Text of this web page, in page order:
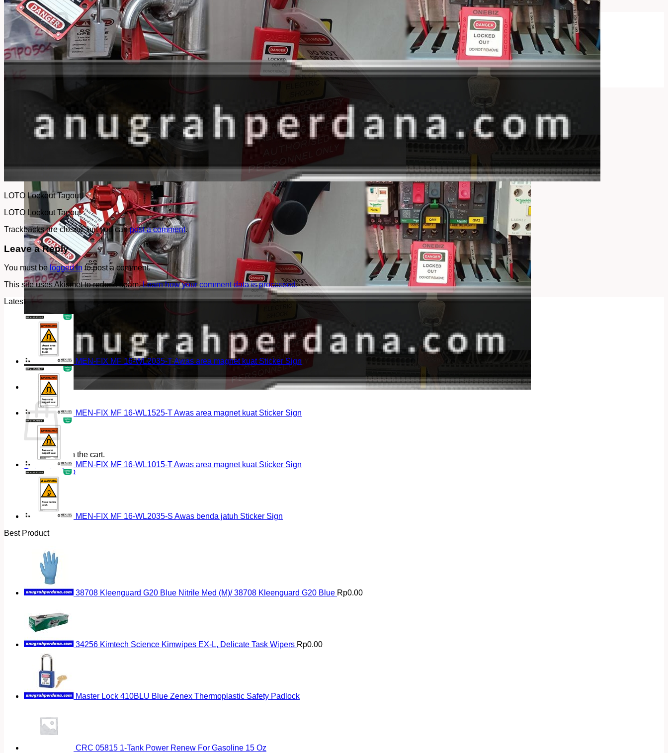
No products in the cart.
No products in the cart.
Return to shop
LOTO Lockout Tagout
LOTO Lockout Tagout
Trackbacks are closed, but you canpost a comment.
Leave a Reply
You must belogged in to post a comment.
This site uses Akismet to reduce spam.Learn how your comment data is processed.
Latest
MEN-FIX MF 16-WL2035-T Awas area magnet kuat Sticker Sign
MEN-FIX MF 16-WL1525-T Awas area magnet kuat Sticker Sign
MEN-FIX MF 16-WL1015-T Awas area magnet kuat Sticker Sign
MEN-FIX MF 16-WL2035-S Awas benda jatuh Sticker Sign
Best Product
38708 Kleenguard G20 Blue Nitrile Med (M)/ 38708 Kleenguard G20 Blue Rp0.00
34256 Kimtech Science Kimwipes EX-L, Delicate Task Wipers Rp0.00
Master Lock 410BLU Blue Zenex Thermoplastic Safety Padlock
CRC 05815 1-Tank Power Renew For Gasoline 15 Oz